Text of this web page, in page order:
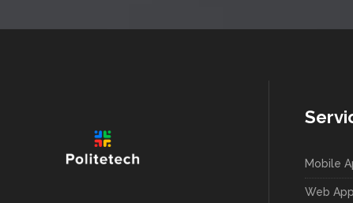
Mobile
Web